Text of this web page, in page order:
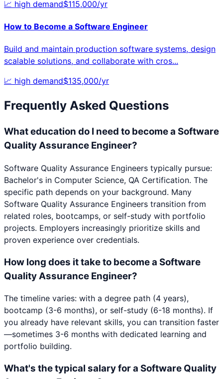
📈 high demand$115,000/yr
How to Become a Software Engineer
Build and maintain production software systems, design
scalable solutions, and collaborate with cros...
📈 high demand$135,000/yr
Frequently Asked Questions
What education do I need to become a Software
Quality Assurance Engineer?
Software Quality Assurance Engineers typically pursue:
Bachelor's in Computer Science, QA Certification. The
specific path depends on your background. Many
Software Quality Assurance Engineers transition from
related roles, bootcamps, or self-study with portfolio
projects. Employers increasingly prioritize skills and
proven experience over credentials.
How long does it take to become a Software
Quality Assurance Engineer?
The timeline varies: with a degree path (4 years),
bootcamp (3-6 months), or self-study (6-18 months). If
you already have relevant skills, you can transition faster
—sometimes 3-6 months with dedicated learning and
portfolio building.
What's the typical salary for a Software Quality